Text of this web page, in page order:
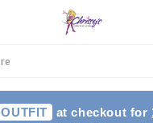
OUTFIT at checkout for